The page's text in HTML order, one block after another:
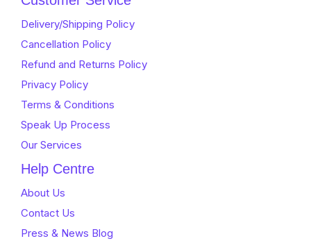
Delivery/Shipping Policy
Cancellation Policy
Refund and Returns Policy
Privacy Policy
Terms & Conditions
Speak Up Process
Our Services
Help Centre
About Us
Contact Us
Press & News Blog